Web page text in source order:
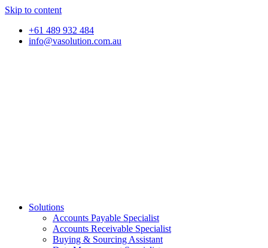
Skip to content
+61 489 932 484
info@vasolution.com.au
Solutions
Accounts Payable Specialist
Accounts Receivable Specialist
Buying & Sourcing Assistant